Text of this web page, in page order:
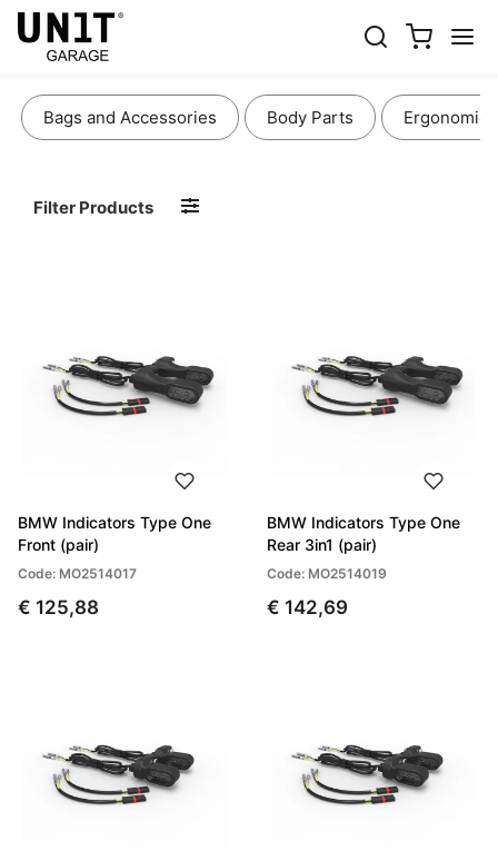
LIGHTS AND ELECTRONICS
Bags and Accessories Body Parts Ergonomics
Filter Products
BMW Indicators Type One
Front (pair)
Code: MO2514017
€ 125,88
BMW Indicators Type One
Rear 3in1 (pair)
Code: MO2514019
€ 142,69